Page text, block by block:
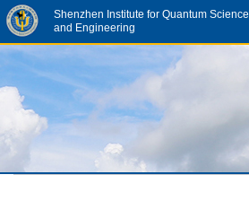
Shenzhen Institute for Quantum Science
and Engineering